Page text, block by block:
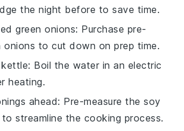
the night before to save time.
green onions: Purchase pre-
onions to cut down on prep time.
: Boil the water in an electric
heating.
ahead: Pre-measure thesoy
to streamline the cooking process.